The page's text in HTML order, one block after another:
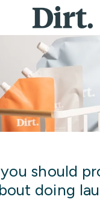
should
doing